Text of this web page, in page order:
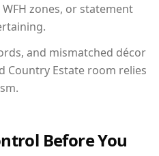
zones, or statement
and mismatched décor
Country Estate room relies
Before You